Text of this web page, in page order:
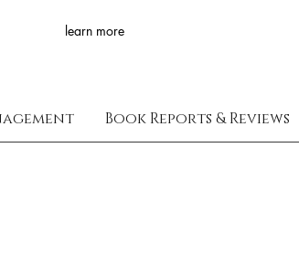
learn more
Book Reports & Reviews